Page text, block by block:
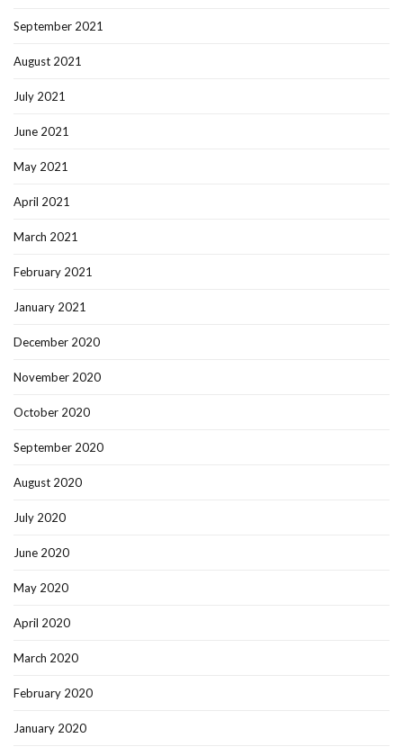
September 2021
August 2021
July 2021
June 2021
May 2021
April 2021
March 2021
February 2021
January 2021
December 2020
November 2020
October 2020
September 2020
August 2020
July 2020
June 2020
May 2020
April 2020
March 2020
February 2020
January 2020